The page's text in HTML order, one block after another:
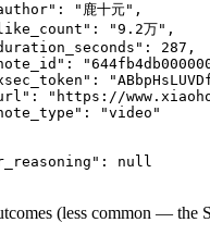
"鹿十元",
"9.2万",
287,
"https://
"video"
null
(less common — the